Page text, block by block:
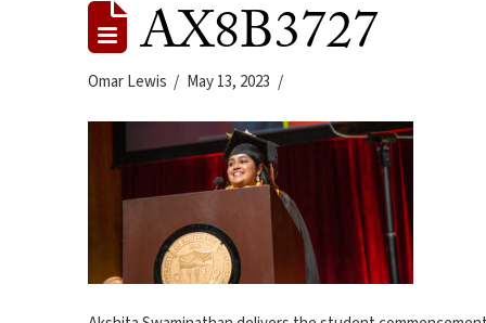
AX8B3727
Omar Lewis May 13, 2023